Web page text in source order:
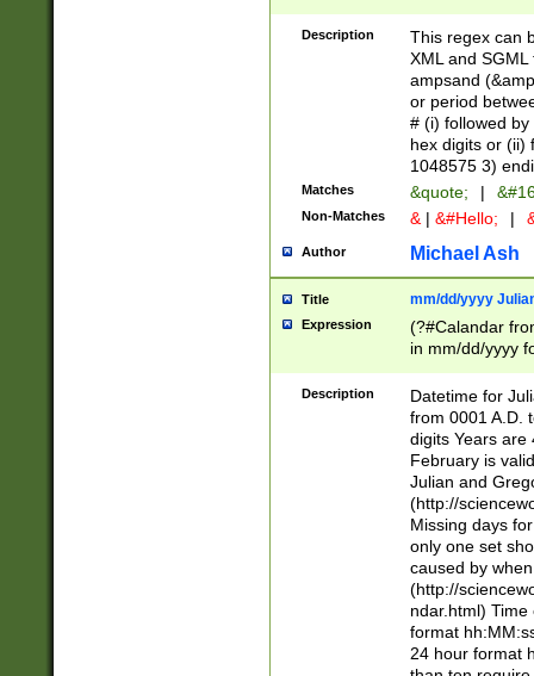
([\dA-F]){1,5} ) |
between 0 -
4]\d\d |104[0-
sign after
alphanumeric
Description
This regex can
XML and
ampsand
or period
# (i) followed
hex digits or (ii)
1048575 3)
Matches &quote; |
Non-Matches & | &#Hello; |
Author Michael Ash
Title mm/dd/yyyy
Expression
(?#Calandar
in mm/dd/yyyy
<sep>[-./
days from 1752
in the same
=\d) # the
digit (
(?(.29) # if feb
#exclude these
year 0 and no
divisible by 400
Feb 29
Description
Datetime for
from 0001 A.D.
digits Years are
February is
Julian and
(http://
Missing days
only one set
caused by
(http://
ndar.html)
format
24 hour format